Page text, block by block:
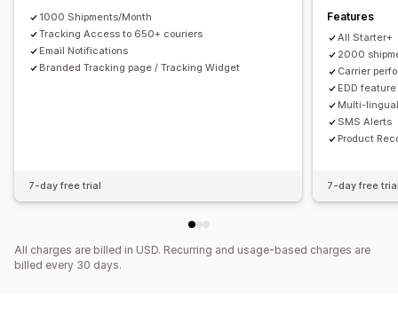
1000 Shipments/Month
Tracking Access to 650+ couriers
Email Notifications
Branded Tracking page / Tracking Widget
7-day free trial
Features
All Starter+
2000
Carrier
EDD
Multi-
SMS Alerts
Product
7-day free
All charges are billed in USD. Recurring and usage-based charges are
billed every 30 days.